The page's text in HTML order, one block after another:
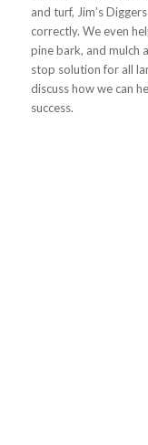
and turf, Jim’s
correctly. We even
pine bark, and mulch
stop solution for all
discuss how we can
success.